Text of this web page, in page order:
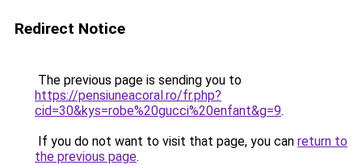
Redirect Notice
The previous page is sending you to
https://pensiuneacoral.ro/fr.php?
cid=30&kys=robe%20gucci%20enfant&g=9.
If you do not want to visit that page, you can return to
the previous page.